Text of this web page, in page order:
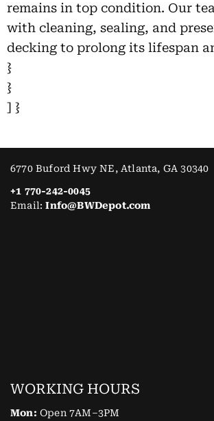
remains in top condition. Our
with cleaning, sealing, and
decking to prolong its lifespan
}
}
] }
6770 Buford Hwy NE, Atlanta, GA 30340
+1 770-242-0045
Email:Info@BWDepot.com
WORKING HOURS
Mon: Open 7AM–3PM